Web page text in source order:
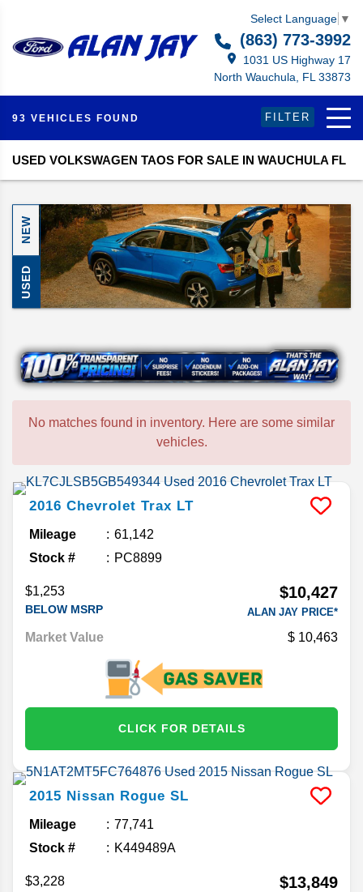
Select Language ▼
(863) 773-3992
1031 US Highway 17
North Wauchula, FL 33873
93 VEHICLES FOUND FILTER
USED VOLKSWAGEN TAOS FOR SALE IN WAUCHULA FL
NEW
USED
No matches found in inventory. Here are some similar
vehicles.
2016 Chevrolet Trax LT
Mileage
61,142
Stock #
PC8899
$1,253
BELOW MSRP
$10,427
ALAN JAY PRICE*
Market Value 10,463
CLICK FOR DETAILS
2015 Nissan Rogue SL
Mileage
77,741
Stock #
K449489A
$3,228 $13,849